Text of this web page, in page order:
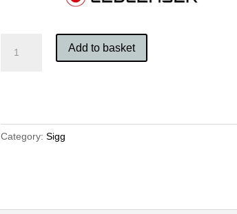
NE03
Add to basket
Category:Sigg